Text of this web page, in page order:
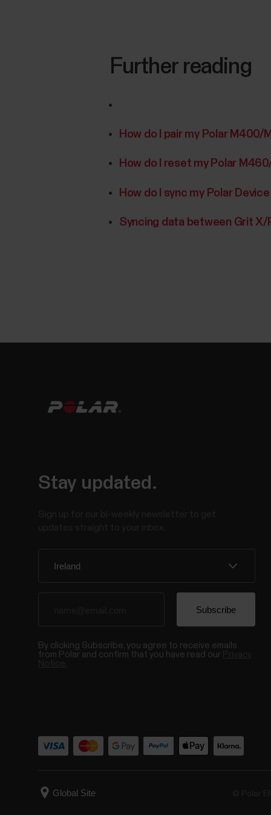
Further reading
How do I pair my Polar
How do I reset my Polar
How do I sync my Polar
Syncing data between Grit
Stay updated.
By clicking Subscribe, you agree to receive emails
from Polar and confirm that you have read our